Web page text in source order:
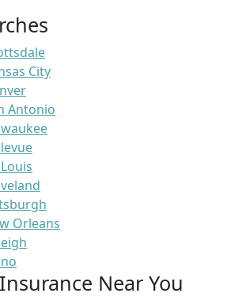
City
Antonio
Orleans
Near You